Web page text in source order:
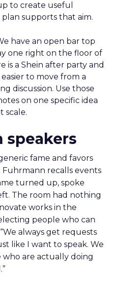
to create useful
plan supports that aim.
have an open bar top
one right on the floor of
is a Shein after party and
to move from a
discussion. Use those
on one specific idea
scale.
speakers
fame and favors
recalls events
turned up, spoke
The room had nothing
works in the
people who can
always get requests
like I want to speak. We
are actually doing